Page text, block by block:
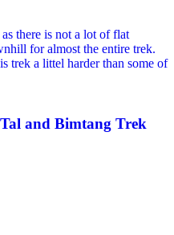
there is not a lot of flat
for almost the entire trek.
trek a littel harder than some of
and Bimtang Trek